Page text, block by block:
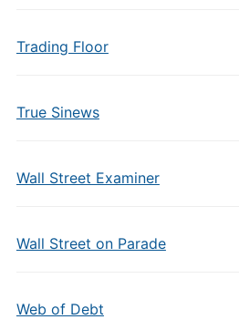
Trading Floor
True Sinews
Wall Street Examiner
Wall Street on Parade
Web of Debt